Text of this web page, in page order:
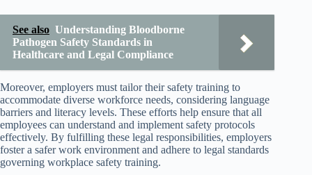
See also Understanding Bloodborne
Pathogen Safety Standards in
Healthcare and Legal Compliance
Moreover, employers must tailor their safety training to
accommodate diverse workforce needs, considering language
barriers and literacy levels. These efforts help ensure that all
employees can understand and implement safety protocols
effectively. By fulfilling these legal responsibilities, employers
foster a safer work environment and adhere to legal standards
governing workplace safety training.